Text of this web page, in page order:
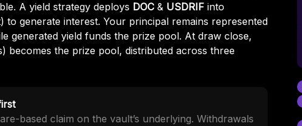
A yield strategy deploys DOC& USDRIF into
to generate interest. Your principal remains represented
generated yield funds the prize pool. At draw close,
becomes the prize pool, distributed across three
based claim on the vault’s underlying. Withdrawals